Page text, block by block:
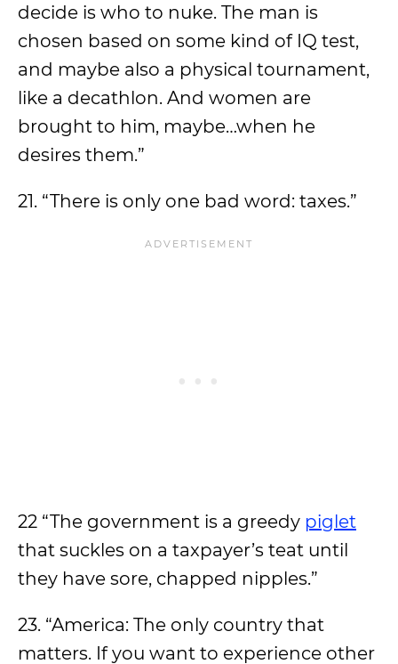
decide is who to nuke. The man is
chosen based on some kind of IQ test,
and maybe also a physical tournament,
like a decathlon. And women are
brought to him, maybe…when he
desires them.”
21. “There is only one bad word: taxes.”
22 “The government is a greedy piglet
that suckles on a taxpayer’s teat until
they have sore, chapped nipples.”
23. “America: The only country that
matters. If you want to experience other